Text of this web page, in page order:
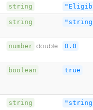
string
string
number double 0.0
boolean true
string